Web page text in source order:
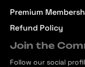
Premium
Refund Policy
Join the
Follow our social